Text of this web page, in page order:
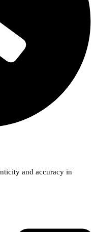
and accuracy in